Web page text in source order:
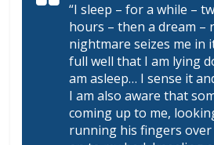
“I sleep – for a while –
hours – then a dream –
nightmare seizes me in
full well that I am lying
am asleep… I sense it
I am also aware that
coming up to me,
running his fingers